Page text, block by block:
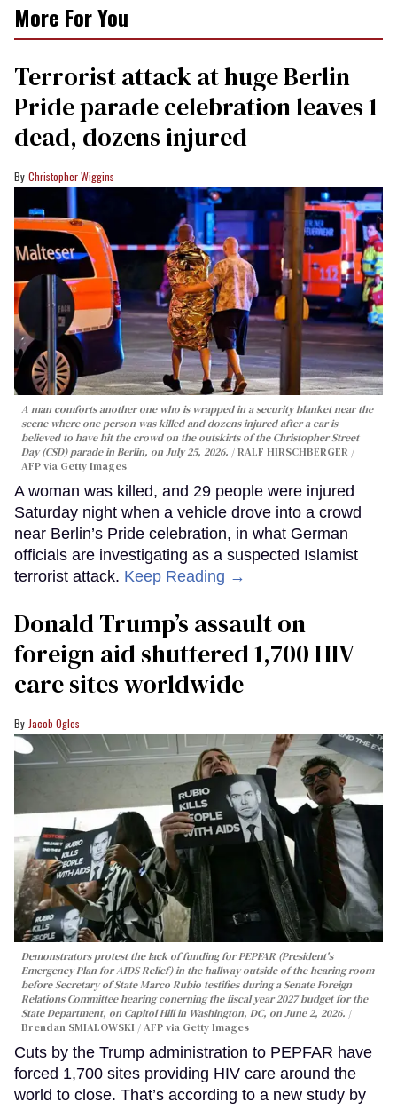
More For You
Terrorist attack at huge Berlin
Pride parade celebration leaves 1
dead, dozens injured
Christopher Wiggins
A man comforts another one who is wrapped in a security blanket near the
scene where one person was killed and dozens injured after a car is
believed to have hit the crowd on the outskirts of the Christopher Street
Day (CSD) parade in Berlin, on July 25, 2026.
RALF HIRSCHBERGER /
AFP via Getty Images
A woman was killed, and 29 people were injured
Saturday night when a vehicle drove into a crowd
near Berlin’s Pride celebration, in what German
officials are investigating as a suspected Islamist
terrorist attack. Keep Reading →
Donald Trump’s assault on
foreign aid shuttered 1,700 HIV
care sites worldwide
Jacob Ogles
Demonstrators protest the lack of funding for PEPFAR (President's
Emergency Plan for AIDS Relief) in the hallway outside of the hearing room
before Secretary of State Marco Rubio testifies during a Senate Foreign
Relations Committee hearing conerning the fiscal year 2027 budget for the
State Department, on Capitol Hill in Washington, DC, on June 2, 2026.
Brendan SMIALOWSKI / AFP via Getty Images
Cuts by the Trump administration to PEPFAR have
forced 1,700 sites providing HIV care around the
world to close. That’s according to a new study by